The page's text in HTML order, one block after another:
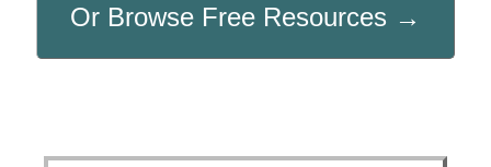
Or Browse Free Resources →